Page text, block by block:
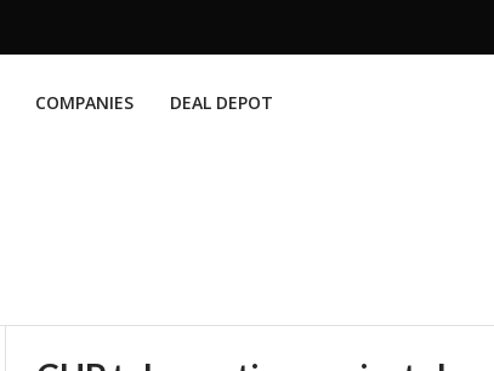
COMPANIES DEAL DEPOT